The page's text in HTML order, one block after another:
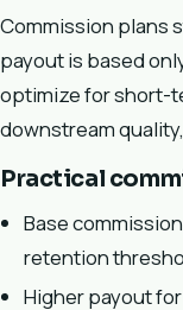
Commission plans
payout is based
optimize for short-
downstream
Practical
Base
retention
Higher payout